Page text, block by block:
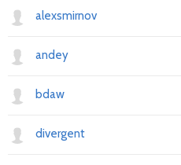
alexsmirnov
andey
bdaw
divergent